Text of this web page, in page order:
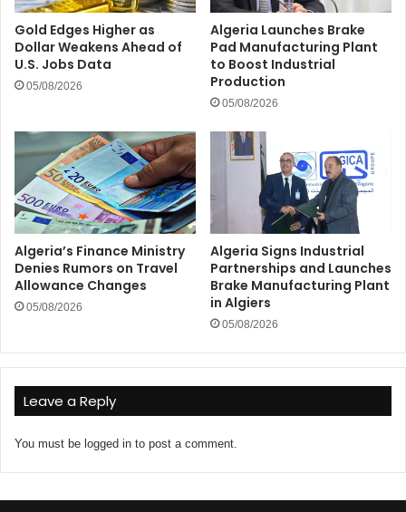
Gold Edges Higher as
Dollar Weakens Ahead of
U.S. Jobs Data
05/08/2026
Algeria Launches Brake
Pad Manufacturing Plant
to Boost Industrial
Production
05/08/2026
Algeria’s Finance Ministry
Denies Rumors on Travel
Allowance Changes
05/08/2026
Algeria Signs Industrial
Partnerships and Launches
Brake Manufacturing Plant
in Algiers
05/08/2026
Leave a Reply
You must be logged in to post a comment.